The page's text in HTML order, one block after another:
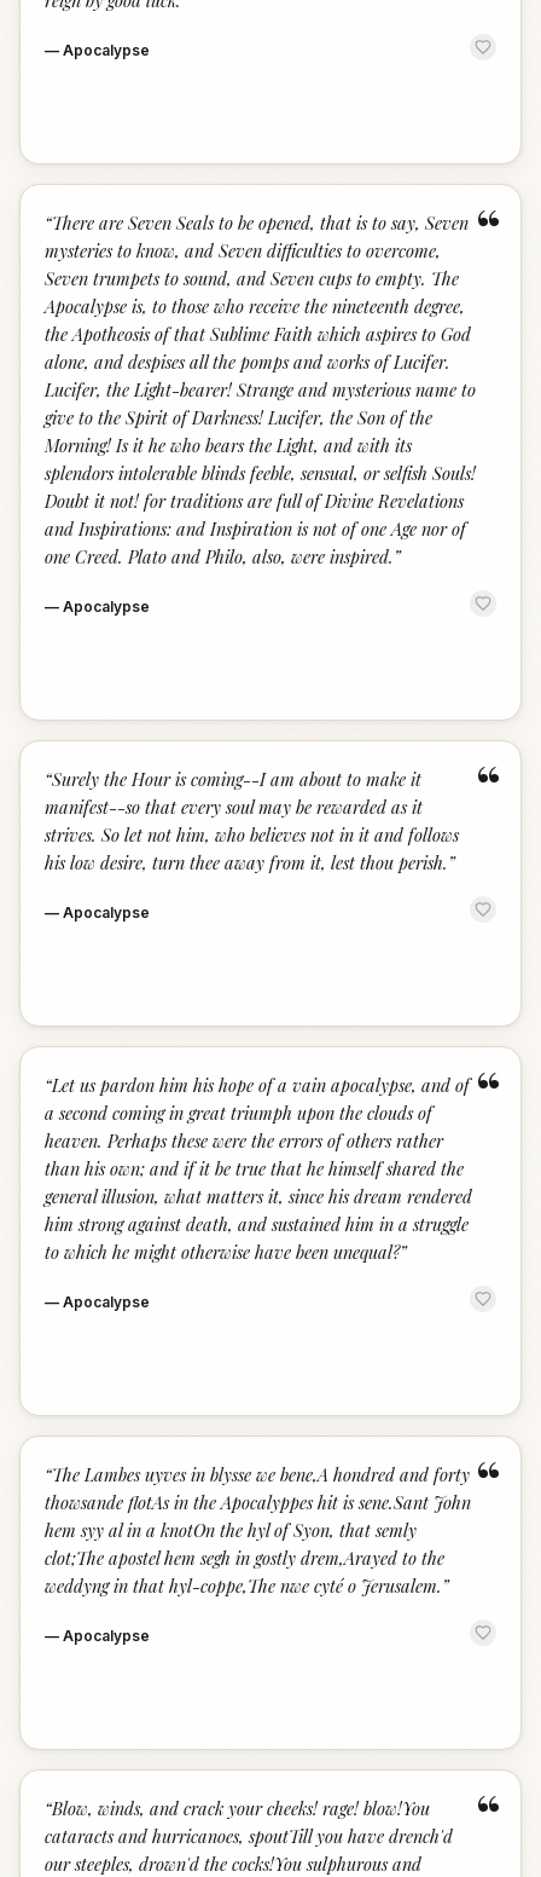
— Apocalypse
“
“There are Seven Seals to be opened, that is to say, Seven
mysteries to know, and Seven difficulties to overcome,
Seven trumpets to sound, and Seven cups to empty. The
Apocalypse is, to those who receive the nineteenth degree,
the Apotheosis of that Sublime Faith which aspires to God
alone, and despises all the pomps and works of Lucifer.
Lucifer, the Light-bearer! Strange and mysterious name to
give to the Spirit of Darkness! Lucifer, the Son of the
Morning! Is it he who bears the Light, and with its
splendors intolerable blinds feeble, sensual, or selfish Souls!
Doubt it not! for traditions are full of Divine Revelations
and Inspirations: and Inspiration is not of one Age nor of
one Creed. Plato and Philo, also, were inspired. ”
— Apocalypse
“
“Surely the Hour is coming--I am about to make it
manifest--so that every soul may be rewarded as it
strives. So let not him, who believes not in it and follows
his low desire, turn thee away from it, lest thou perish. ”
— Apocalypse
“
“Let us pardon him his hope of a vain apocalypse, and of
a second coming in great triumph upon the clouds of
heaven. Perhaps these were the errors of others rather
than his own; and if it be true that he himself shared the
general illusion, what matters it, since his dream rendered
him strong against death, and sustained him in a struggle
to which he might otherwise have been unequal?”
— Apocalypse
“
“The Lambes uyves in blysse we bene,A hondred and forty
thowsande flotAs in the Apocalyppes hit is sene.Sant John
hem syy al in a knotOn the hyl of Syon, that semly
clot;The apostel hem segh in gostly drem,Arayed to the
weddyng in that hyl-coppe,The nwe cyté o Jerusalem. ”
— Apocalypse
“
“Blow, winds, and crack your cheeks! rage! blow!You
cataracts and hurricanoes, spoutTill you have drench'd
our steeples, drown'd the cocks!You sulphurous and